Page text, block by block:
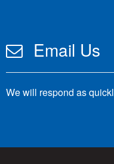
Email Us
We will respond as